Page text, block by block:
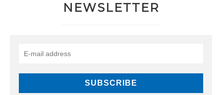
NEWSLETTER